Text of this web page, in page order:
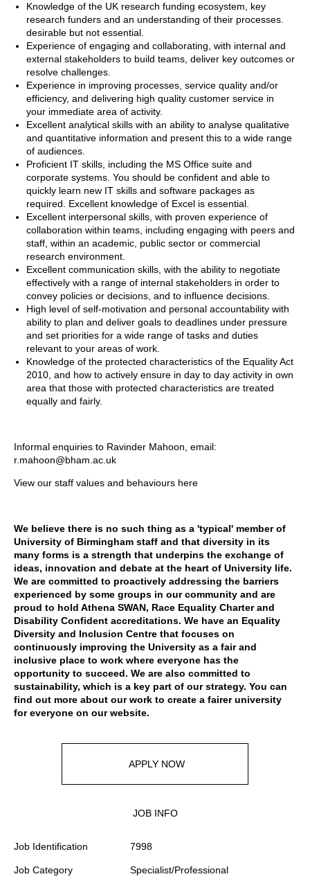
Knowledge of the UK research funding ecosystem, key
research funders and an understanding of their processes.
desirable but not essential.
Experience of engaging and collaborating, with internal and
external stakeholders to build teams, deliver key outcomes or
resolve challenges.
Experience in improving processes, service quality and/or
efficiency, and delivering high quality customer service in
your immediate area of activity.
Excellent analytical skills with an ability to analyse qualitative
and quantitative information and present this to a wide range
of audiences.
Proficient IT skills, including the MS Office suite and
corporate systems. You should be confident and able to
quickly learn new IT skills and software packages as
required. Excellent knowledge of Excel is essential.
Excellent interpersonal skills, with proven experience of
collaboration within teams, including engaging with peers and
staff, within an academic, public sector or commercial
research environment.
Excellent communication skills, with the ability to negotiate
effectively with a range of internal stakeholders in order to
convey policies or decisions, and to influence decisions.
High level of self-motivation and personal accountability with
ability to plan and deliver goals to deadlines under pressure
and set priorities for a wide range of tasks and duties
relevant to your areas of work.
Knowledge of the protected characteristics of the Equality Act
2010, and how to actively ensure in day to day activity in own
area that those with protected characteristics are treated
equally and fairly.
Informal enquiries to Ravinder Mahoon, email:
r.mahoon@bham.ac.uk
View our staff values and behaviours here
We believe there is no such thing as a 'typical' member of
University of Birmingham staff and that diversity in its
many forms is a strength that underpins the exchange of
ideas, innovation and debate at the heart of University life.
We are committed to proactively addressing the barriers
experienced by some groups in our community and are
proud to hold Athena SWAN, Race Equality Charter and
Disability Confident accreditations. We have an Equality
Diversity and Inclusion Centre that focuses on
continuously improving the University as a fair and
inclusive place to work where everyone has the
opportunity to succeed. We are also committed to
sustainability, which is a key part of our strategy. You can
find out more about our work to create a fairer university
for everyone on our website.
APPLY NOW
JOB INFO
Job Identification 7998
Job Category Specialist/Professional